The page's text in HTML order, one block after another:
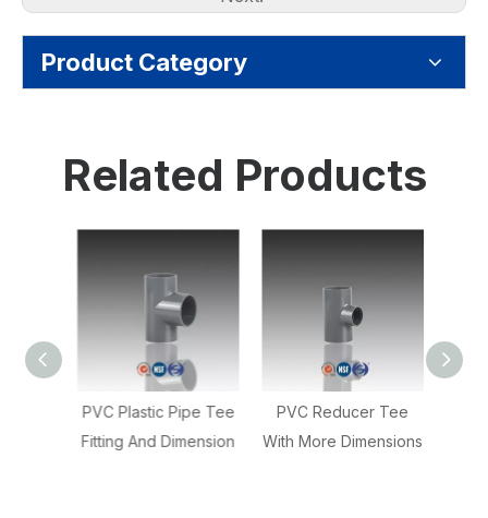
Product Category
Related Products
PVC Plastic Pipe Tee
Fitting And Dimension
PVC Reducer Tee
With More Dimensions